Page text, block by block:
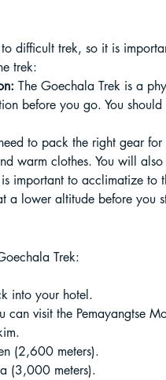
Camping in India
world
difficult trek, so it is
trek:
The Goechala Trek is a
before you go. You
to pack the right gear
warm clothes. You will
important to acclimatize to
a lower altitude before you
Trek:
into your hotel.
can visit the Pemayangtse
(2,600 meters).
(3,000 meters).